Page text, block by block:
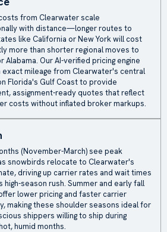
from Clearwater scale
with distance—longer routes to
like California or New York will cost
more than shorter regional moves to
Alabama. Our AI-verified pricing engine
mileage from Clearwater's central
Florida's Gulf Coast to provide
assignment-ready quotes that reflect
costs without inflated broker markups.
(November-March) see peak
snowbirds relocate to Clearwater's
driving up carrier rates and wait times
high-season rush. Summer and early fall
lower pricing and faster carrier
making these shoulder seasons ideal for
shippers willing to ship during
humid months.